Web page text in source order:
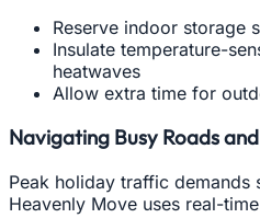
Reserve indoor storage
Insulate temperature-
heatwaves
Allow extra time for
Navigating Busy Roads
Peak holiday traffic demands
Heavenly Move uses real-